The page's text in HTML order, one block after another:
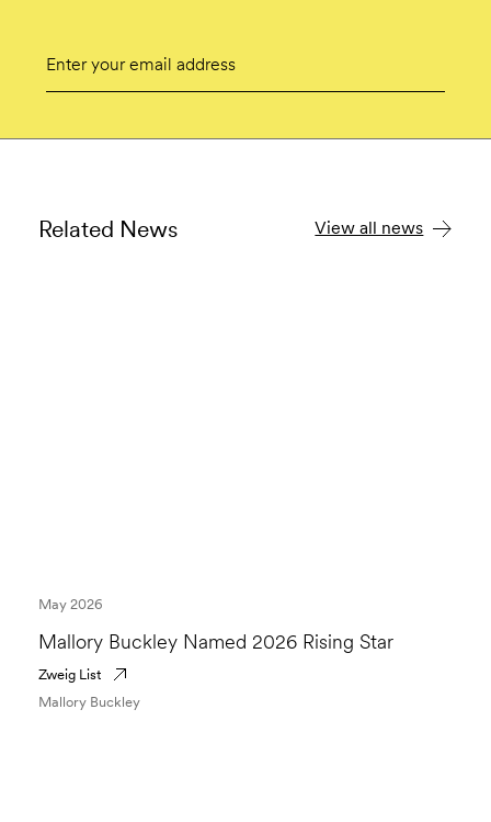
Submit
Related News View all news
Mallory Buckley Named 2026 Rising Star
May 2026
Zweig List
Mallory Buckley